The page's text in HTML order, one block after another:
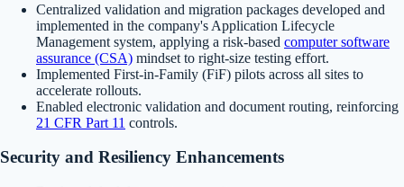
Centralized validation and migration packages developed and
implemented in the company's Application Lifecycle
Management system, applying a risk-based computer software
assurance (CSA) mindset to right-size testing effort.
Implemented First-in-Family (FiF) pilots across all sites to
accelerate rollouts.
Enabled electronic validation and document routing, reinforcing
21 CFR Part 11 controls.
Security and Resiliency Enhancements